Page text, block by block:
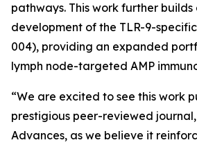
pathways. This work further builds
development of the TLR-9-
004), providing an expanded
lymph node-targeted AMP
“We are excited to see this work
prestigious peer-reviewed journal,
Advances, as we believe it